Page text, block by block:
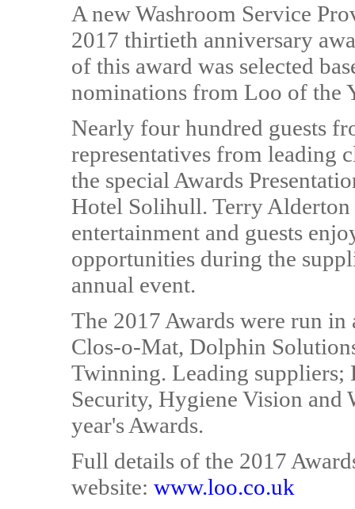
A new Washroom Service
2017 thirtieth anniversary
of this award was selected
nominations from Loo of the
Nearly four hundred guests
representatives from leading
the special Awards
Hotel Solihull. Terry
entertainment and guests
opportunities during the
annual event.
The 2017 Awards were run in
Clos-o-Mat, Dolphin
Twinning. Leading suppliers;
Security, Hygiene Vision and
year's Awards.
Full details of the 2017
website: www.loo.co.uk